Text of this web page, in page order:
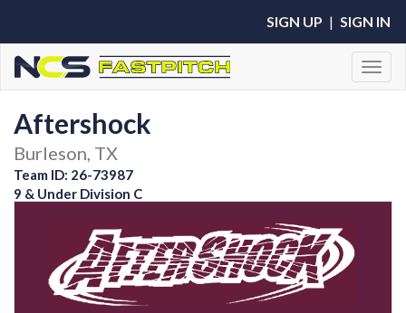
SIGN UP | SIGN IN
Aftershock
Burleson, TX
Team ID: 26-73987
9 & Under Division C